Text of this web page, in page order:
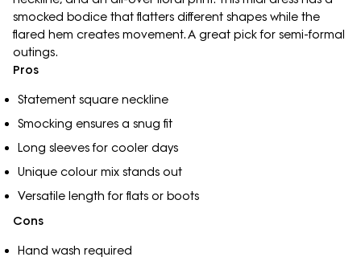
smocked bodice that flatters different shapes while the
flared hem creates movement. A great pick for semi-formal
outings.
Pros
Statement square neckline
Smocking ensures a snug fit
Long sleeves for cooler days
Unique colour mix stands out
Versatile length for flats or boots
Cons
Hand wash required